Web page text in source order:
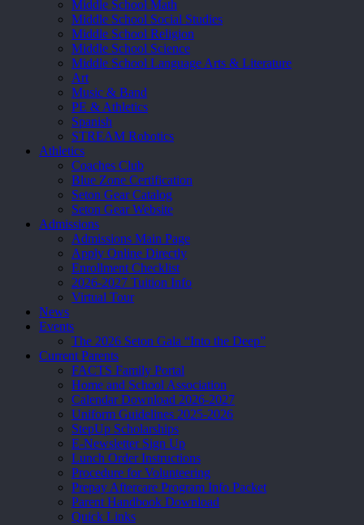
Middle School Math
Middle School Social Studies
Middle School Religion
Middle School Science
Middle School Language Arts & Literature
Art
Music & Band
PE & Athletics
Spanish
STREAM Robotics
Athletics
Coaches Club
Blue Zone Certification
Seton Gear Catalog
Seton Gear Website
Admissions
Admissions Main Page
Apply Online Directly
Enrollment Checklist
2026-2027 Tuition Info
Virtual Tour
News
Events
The 2026 Seton Gala “Into the Deep”
Current Parents
FACTS Family Portal
Home and School Association
Calendar Download 2026-2027
Uniform Guidelines 2025-2026
StepUp Scholarships
E-Newsletter Sign Up
Lunch Order Instructions
Procedure for Volunteering
Prepay Aftercare Program Info Packet
Parent Handbook Download
Quick Links